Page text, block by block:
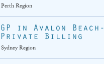
Perth Region
GP in Avalon Beach-
Private Billing
Sydney Region